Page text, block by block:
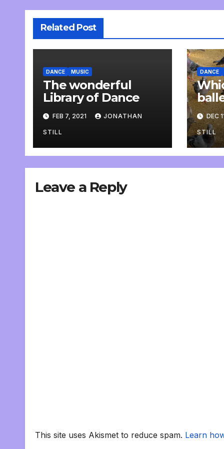
Related Post
DANCE MUSIC
The wonderful
Library of Dance
FEB 7, 2021 JONATHAN
STILL
DANCE
DEC
STILL
Leave a Reply
This site uses Akismet to reduce spam. Learn